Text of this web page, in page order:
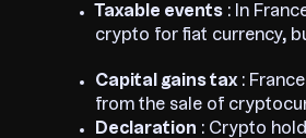
Taxable events : In
crypto for fiat currency,
Capital gains tax :
from the sale of
Declaration : Crypto